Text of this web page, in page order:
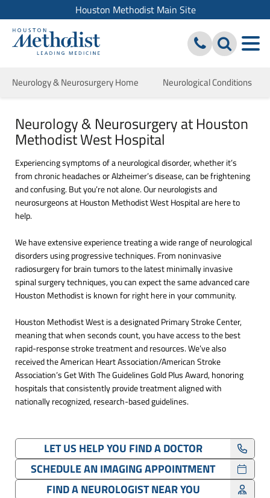
Houston Methodist Main Site
Neurology & Neurosurgery Home Neurological Conditions
Neurology & Neurosurgery at Houston
Methodist West Hospital
Experiencing symptoms of a neurological disorder, whether it’s
from chronic headaches or Alzheimer’s disease, can be frightening
and confusing. But you’re not alone. Our neurologists and
neurosurgeons at Houston Methodist West Hospital are here to
help.
We have extensive experience treating a wide range of neurological
disorders using progressive techniques. From noninvasive
radiosurgery for brain tumors to the latest minimally invasive
spinal surgery techniques, you can expect the same advanced care
Houston Methodist is known for right here in your community.
Houston Methodist West is a designated Primary Stroke Center,
meaning that when seconds count, you have access to the best
rapid-response stroke treatment and resources. We’ve also
received the American Heart Association/American Stroke
Association’s Get With The Guidelines Gold Plus Award, honoring
hospitals that consistently provide treatment aligned with
nationally recognized, research-based guidelines.
LET US HELP YOU FIND A DOCTOR
SCHEDULE AN IMAGING APPOINTMENT
FIND A NEUROLOGIST NEAR YOU